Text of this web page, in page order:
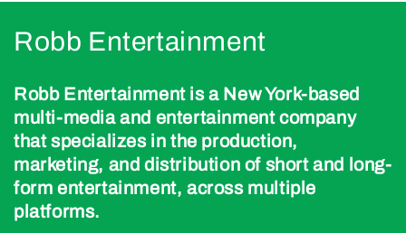
B
a
n
d
s
Robb Entertainment
Robb Entertainment is a New York-based
multi-media and entertainment company
that specializes in the production,
marketing, and distribution of short and long-
form entertainment, across multiple
platforms.